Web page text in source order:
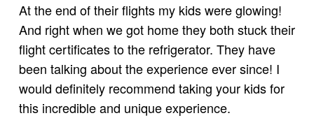
At the end of their flights my kids were glowing!
And right when we got home they both stuck their
flight certificates to the refrigerator. They have
been talking about the experience ever since! I
would definitely recommend taking your kids for
this incredible and unique experience.